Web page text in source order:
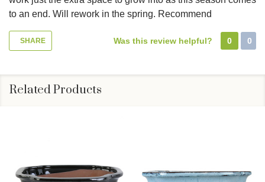
to an end. Will rework in the spring. Recommend
SHARE Was this review helpful? 0 0
Related Products